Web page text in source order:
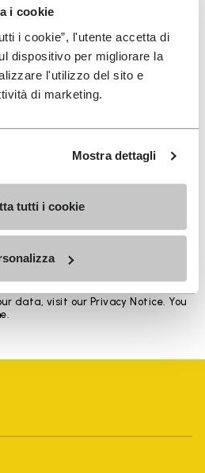
i cookie
i cookie”, l'utente accetta di
dispositivo per migliorare la
l'utilizzo del sito e
di marketing.
Mostra dettagli
tutti i cookie
OUR LATEST DROPS
Privacy Policy
personal data to receive
data, visit our Privacy Notice. You